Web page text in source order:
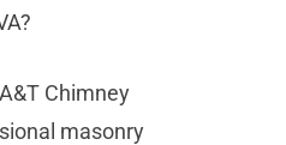
Chimney
masonry